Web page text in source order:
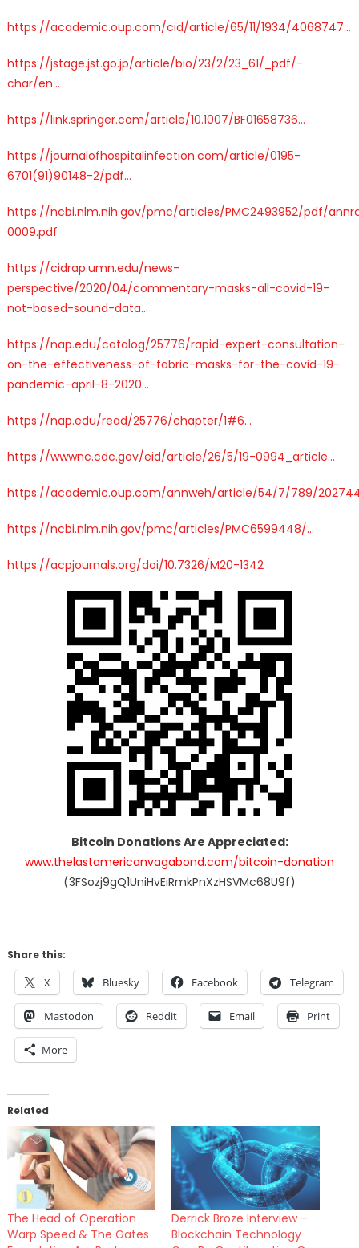
https://academic.oup.com/cid/article/65/11/1934/4068747…
https://jstage.jst.go.jp/article/bio/23/2/23_61/_pdf/-
char/en…
https://link.springer.com/article/10.1007/BF01658736…
https://journalofhospitalinfection.com/article/0195-
6701(91)90148-2/pdf…
https://ncbi.nlm.nih.gov/pmc/articles/PMC2493952/pdf/
0009.pdf
https://cidrap.umn.edu/news-
perspective/2020/04/commentary-masks-all-covid-19-
not-based-sound-data…
https://nap.edu/catalog/25776/rapid-expert-consultation-
on-the-effectiveness-of-fabric-masks-for-the-covid-19-
pandemic-april-8-2020…
https://nap.edu/read/25776/chapter/1#6…
https://wwwnc.cdc.gov/eid/article/26/5/19-0994_article…
https://academic.oup.com/annweh/article/54/7/789/
https://ncbi.nlm.nih.gov/pmc/articles/PMC6599448/…
https://acpjournals.org/doi/10.7326/M20-1342
Bitcoin Donations Are Appreciated:
www.thelastamericanvagabond.com/bitcoin-donation
(3FSozj9gQ1UniHvEiRmkPnXzHSVMc68U9f)
Share this:
X Bluesky Facebook Telegram
Mastodon Reddit Email Print
More
Related
The Head of Operation
Warp Speed & The Gates
Derrick Broze Interview –
Blockchain Technology